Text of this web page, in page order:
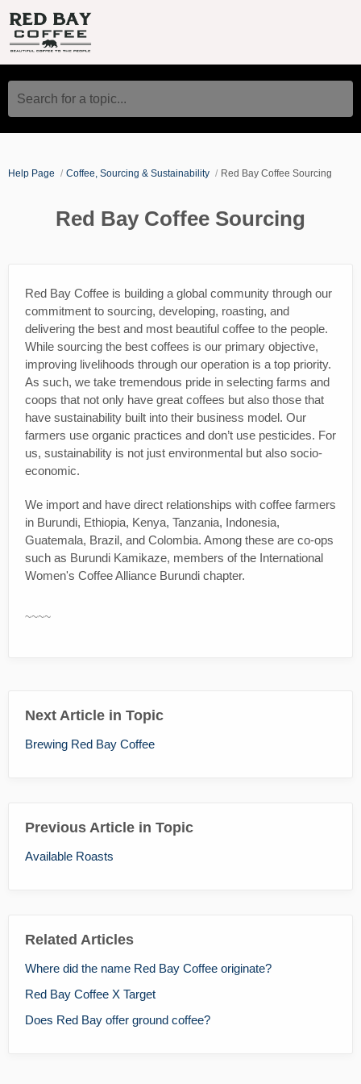
Search for a topic...
Help Page Coffee, Sourcing & Sustainability Red Bay Coffee Sourcing
Red Bay Coffee Sourcing
Red Bay Coffee is building a global community through our
commitment to sourcing, developing, roasting, and
delivering the best and most beautiful coffee to the people.
While sourcing the best coffees is our primary objective,
improving livelihoods through our operation is a top priority.
As such, we take tremendous pride in selecting farms and
coops that not only have great coffees but also those that
have sustainability built into their business model. Our
farmers use organic practices and don’t use pesticides. For
us, sustainability is not just environmental but also socio-
economic.
We import and have direct relationships with coffee farmers
in Burundi, Ethiopia, Kenya, Tanzania, Indonesia,
Guatemala, Brazil, and Colombia. Among these are co-ops
such as Burundi Kamikaze, members of the International
Women's Coffee Alliance Burundi chapter.
~~~~
Next Article in Topic
Brewing Red Bay Coffee
Previous Article in Topic
Available Roasts
Related Articles
Where did the name Red Bay Coffee originate?
Red Bay Coffee X Target
Does Red Bay offer ground coffee?